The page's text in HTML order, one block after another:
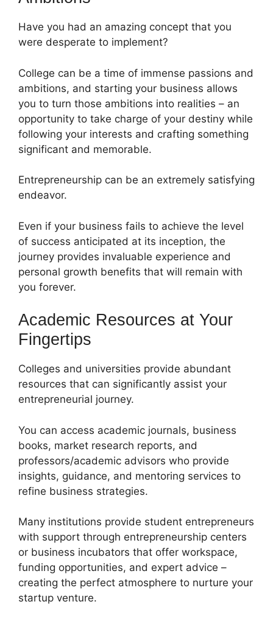
Have you had an amazing concept that you
were desperate to implement?
College can be a time of immense passions and
ambitions, and starting your business allows
you to turn those ambitions into realities – an
opportunity to take charge of your destiny while
following your interests and crafting something
significant and memorable.
Entrepreneurship can be an extremely satisfying
endeavor.
Even if your business fails to achieve the level
of success anticipated at its inception, the
journey provides invaluable experience and
personal growth benefits that will remain with
you forever.
Academic Resources at Your
Fingertips
Colleges and universities provide abundant
resources that can significantly assist your
entrepreneurial journey.
You can access academic journals, business
books, market research reports, and
professors/academic advisors who provide
insights, guidance, and mentoring services to
refine business strategies.
Many institutions provide student entrepreneurs
with support through entrepreneurship centers
or business incubators that offer workspace,
funding opportunities, and expert advice –
creating the perfect atmosphere to nurture your
startup venture.